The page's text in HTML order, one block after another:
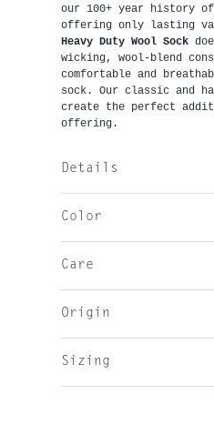
our 100+ year history
Heavy Duty Wool Sock
wicking, wool-blend
comfortable and
sock. Our classic and
create the perfect
offering.
Details
Color
Care
Origin
Sizing